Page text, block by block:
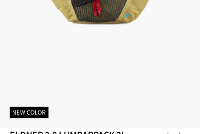
NEW COLOR